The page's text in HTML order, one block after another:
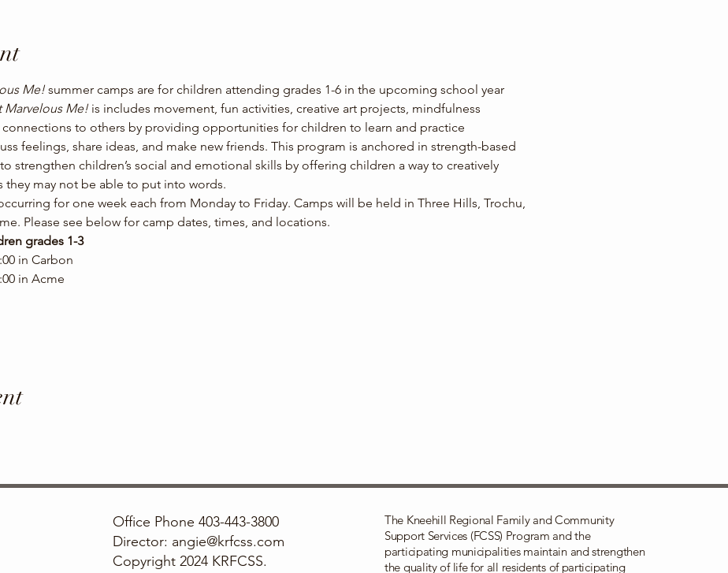
Me! summer camps are for children attending grades 1-6 in the upcoming school year
Marvelous Me! is includes movement, fun activities, creative art projects, mindfulness
to others by providing opportunities for children to learn and practice
feelings, share ideas, and make new friends. This program is anchored in strength-based
strengthen children’s social and emotional skills by offering children a way to creatively
may not be able to put into words.
for one week each from Monday to Friday. Camps will be held in Three Hills, Trochu,
Please see below for camp dates, times, and locations.
grades 1-3
in Carbon
in Acme
Office Phone 403-443-3800
Director: angie@krfcss.com
Copyright 2024 KRFCSS.
The Kneehill Regional Family and Community
Support Services (FCSS) Program and the
participating municipalities maintain and strengthen
the quality of life for all residents of participating